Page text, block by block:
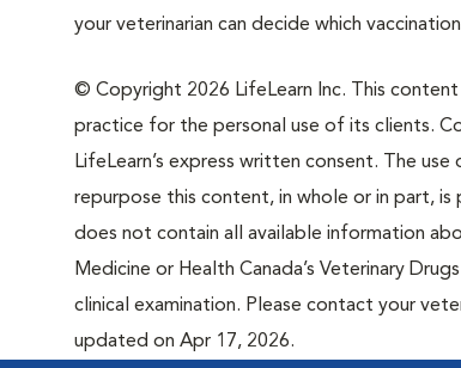
your veterinarian can decide which
© Copyright 2026 LifeLearn Inc. This
practice for the personal use of its clients.
LifeLearn’s express written consent. The
repurpose this content, in whole or in part,
does not contain all available information
Medicine or Health Canada’s Veterinary
clinical examination. Please contact your
updated on Apr 17, 2026.